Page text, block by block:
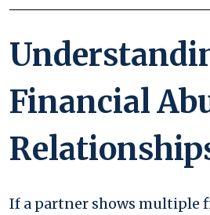
Financial
If a partner shows multiple